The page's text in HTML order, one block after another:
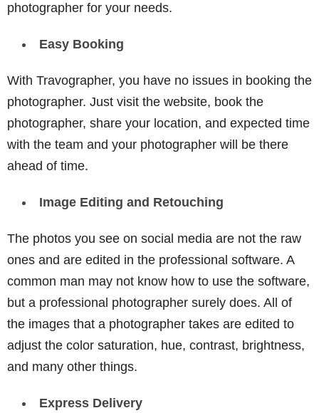
photographer for your needs.
Easy Booking
With Travographer, you have no issues in booking the
photographer. Just visit the website, book the
photographer, share your location, and expected time
with the team and your photographer will be there
ahead of time.
Image Editing and Retouching
The photos you see on social media are not the raw
ones and are edited in the professional software. A
common man may not know how to use the software,
but a professional photographer surely does. All of
the images that a photographer takes are edited to
adjust the color saturation, hue, contrast, brightness,
and many other things.
Express Delivery